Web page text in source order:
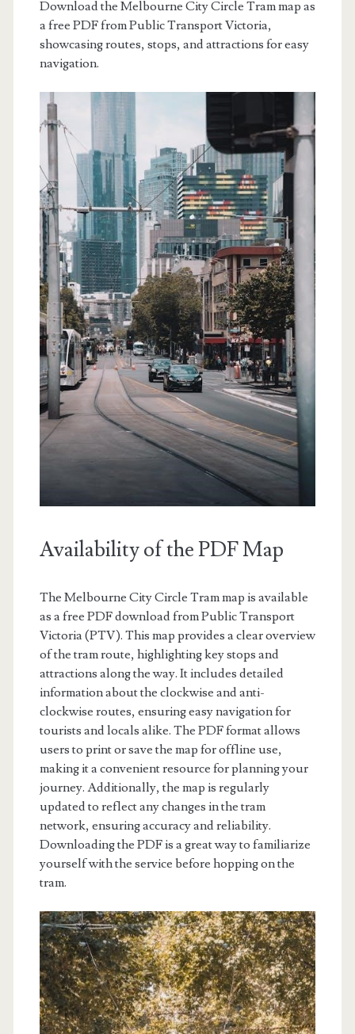
Download the Melbourne City Circle Tram map as
a free PDF from Public Transport Victoria,
showcasing routes, stops, and attractions for easy
navigation.
Availability of the PDF Map
The Melbourne City Circle Tram map is available
as a free PDF download from Public Transport
Victoria (PTV). This map provides a clear overview
of the tram route, highlighting key stops and
attractions along the way. It includes detailed
information about the clockwise and anti-
clockwise routes, ensuring easy navigation for
tourists and locals alike. The PDF format allows
users to print or save the map for offline use,
making it a convenient resource for planning your
journey. Additionally, the map is regularly
updated to reflect any changes in the tram
network, ensuring accuracy and reliability.
Downloading the PDF is a great way to familiarize
yourself with the service before hopping on the
tram.